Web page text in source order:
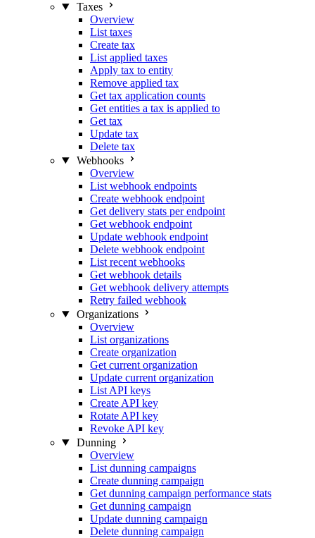
Taxes
Overview
List taxes
Create tax
List applied taxes
Apply tax to entity
Remove applied tax
Get tax application counts
Get entities a tax is applied to
Get tax
Update tax
Delete tax
Webhooks
Overview
List webhook endpoints
Create webhook endpoint
Get delivery stats per endpoint
Get webhook endpoint
Update webhook endpoint
Delete webhook endpoint
List recent webhooks
Get webhook details
Get webhook delivery attempts
Retry failed webhook
Organizations
Overview
List organizations
Create organization
Get current organization
Update current organization
List API keys
Create API key
Rotate API key
Revoke API key
Dunning
Overview
List dunning campaigns
Create dunning campaign
Get dunning campaign performance stats
Get dunning campaign
Update dunning campaign
Delete dunning campaign